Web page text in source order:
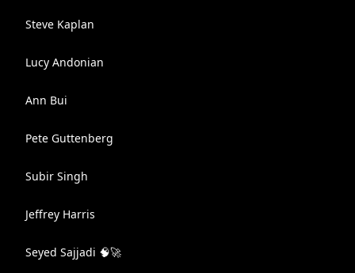
Steve Kaplan
Lucy Andonian
Ann Bui
Pete Guttenberg
Subir Singh
Jeffrey Harris
Seyed Sajjadi 🧠🚀